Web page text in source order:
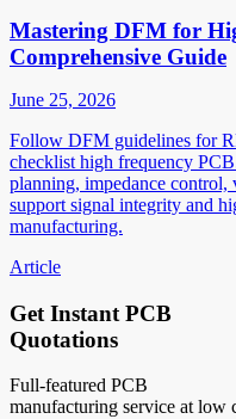
Mastering DFM for
Comprehensive Guide
June 25, 2026
Follow DFM guidelines for
checklist high frequency
planning, impedance control,
support signal integrity and
manufacturing.
Article
Get Instant PCB
Quotations
Full-featured PCB
manufacturing service at low